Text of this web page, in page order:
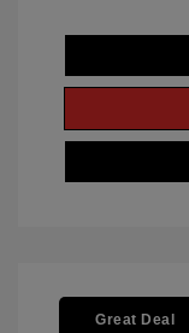
Great Deal